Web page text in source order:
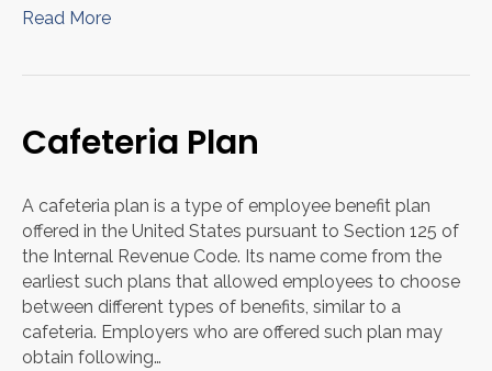
Read More
Cafeteria Plan
A cafeteria plan is a type of employee benefit plan
offered in the United States pursuant to Section 125 of
the Internal Revenue Code. Its name come from the
earliest such plans that allowed employees to choose
between different types of benefits, similar to a
cafeteria. Employers who are offered such plan may
obtain following…